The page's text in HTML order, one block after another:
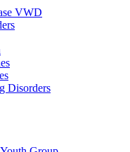
VWD
Disorders